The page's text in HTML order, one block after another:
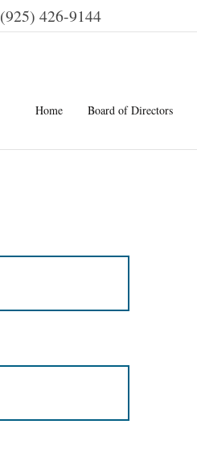
(925) 426-9144
Home Board of Directors